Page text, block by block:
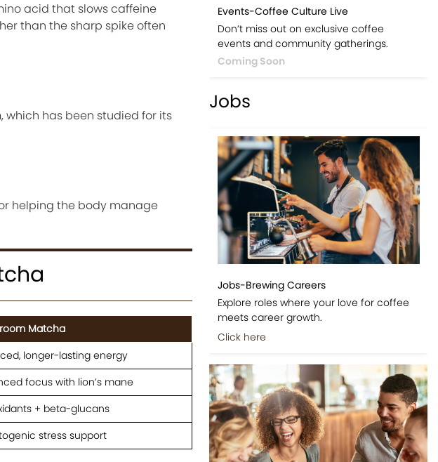
acid that slows caffeine
than the sharp spike often
which has been studied for its
helping the body manage
Matcha
longer-lasting energy
focus with lion’s mane
+ beta-glucans
stress support
Events-Coffee Culture Live
Don’t miss out on exclusive coffee
events and community gatherings.
Coming Soon
Jobs
Jobs-Brewing Careers
Explore roles where your love for coffee
meets career growth.
Click here